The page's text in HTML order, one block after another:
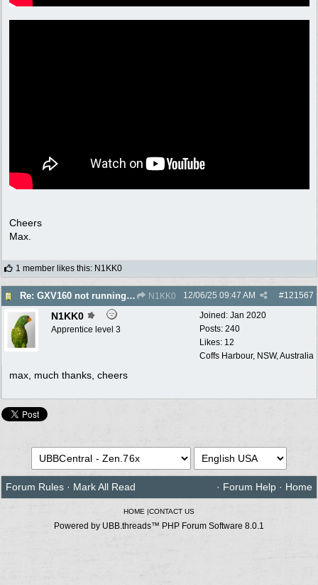
Cheers
Max.
1 member likes this: N1KK0
Re: GXV160 not running well, too smokey N1KK0 #121567
12/06/25 09:47 AM
Joined: Jan 2020
Posts: 240
Likes: 12
Coffs Harbour, NSW, Australia
N1KK0
Apprentice level 3
max, much thanks, cheers
Forum Rules · Mark All Read · Forum Help · Home
HOME |CONTACT US
Powered by UBB.threads™ PHP Forum Software 8.0.1